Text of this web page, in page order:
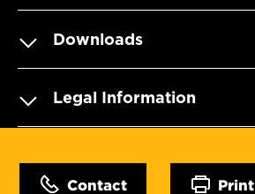
Downloads
Legal Information
Contact Print